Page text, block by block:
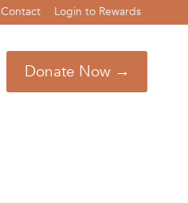
Contact Login to Rewards
Donate Now →